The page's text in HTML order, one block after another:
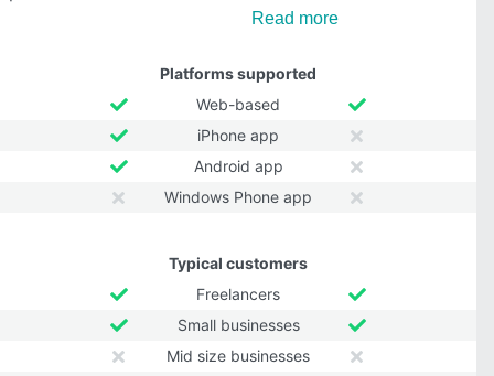
Read more
Platforms supported
Web-based
iPhone app
Android app
Windows Phone app
Typical customers
Freelancers
Small businesses
Mid size businesses